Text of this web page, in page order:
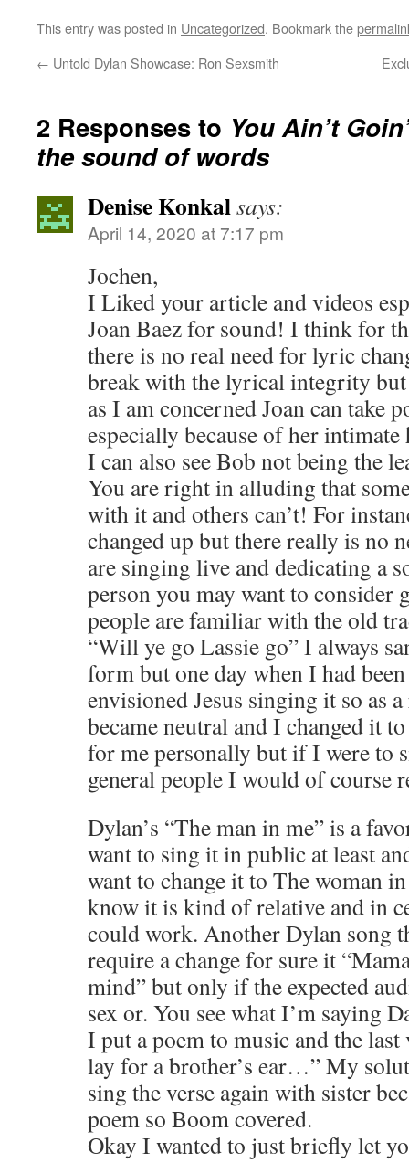
This entry was posted in Uncategorized. Bookmark the
← Untold Dylan Showcase: Ron Sexsmith
2 Responses to You Ain’t
the sound of words
Denise Konkalsays:
April 14, 2020 at 7:17 pm
Jochen,
I Liked your article and videos
Joan Baez for sound! I think for
there is no real need for lyric
break with the lyrical integrity but
as I am concerned Joan can take
especially because of her
I can also see Bob not being the
You are right in alluding that
with it and others can’t! For
changed up but there really is no
are singing live and dedicating a
person you may want to consider
people are familiar with the old
“Will ye go Lassie go” I always
form but one day when I had
envisioned Jesus singing it so as
became neutral and I changed it
for me personally but if I were to
general people I would of course
Dylan’s “The man in me” is a
want to sing it in public at least
want to change it to The woman
know it is kind of relative and in
could work. Another Dylan song
require a change for sure it
mind” but only if the expected
sex or. You see what I’m saying
I put a poem to music and the last
lay for a brother’s ear…” My
sing the verse again with sister
poem so Boom covered.
Okay I wanted to just briefly let